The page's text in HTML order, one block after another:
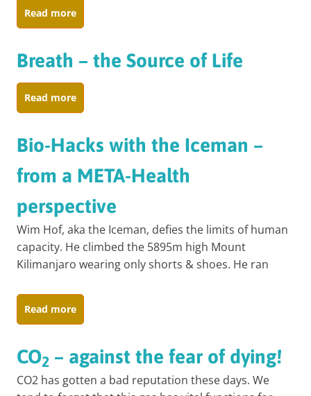
Read more
Breath – the Source of Life
Read more
Bio-Hacks with the Iceman –
from a META-Health
perspective
Wim Hof, aka the Iceman, defies the limits of human
capacity. He climbed the 5895m high Mount
Kilimanjaro wearing only shorts & shoes. He ran
Read more
CO2 – against the fear of dying!
CO2 has gotten a bad reputation these days. We